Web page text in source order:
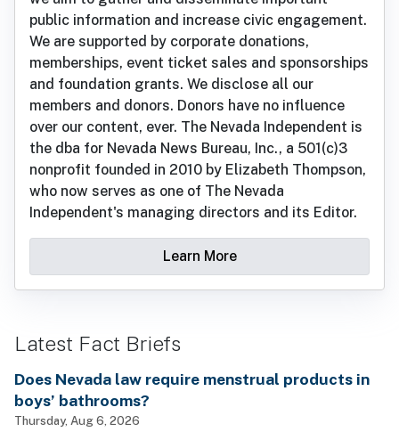
public information and increase civic engagement.
We are supported by corporate donations,
memberships, event ticket sales and sponsorships
and foundation grants. We disclose all our
members and donors. Donors have no influence
over our content, ever. The Nevada Independent is
the dba for Nevada News Bureau, Inc., a 501(c)3
nonprofit founded in 2010 by Elizabeth Thompson,
who now serves as one of The Nevada
Independent's managing directors and its Editor.
Learn More
Latest Fact Briefs
Does Nevada law require menstrual products in
boys’ bathrooms?
Thursday, Aug 6, 2026